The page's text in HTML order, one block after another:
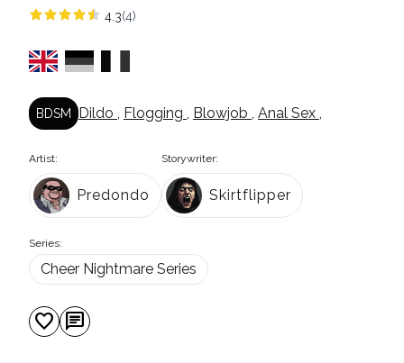
4.3(4)
BDSM Dildo , Flogging , Blowjob , Anal Sex ,
Artist:
Predondo
Storywriter:
Skirtflipper
Series:
Cheer Nightmare Series
favorite chat